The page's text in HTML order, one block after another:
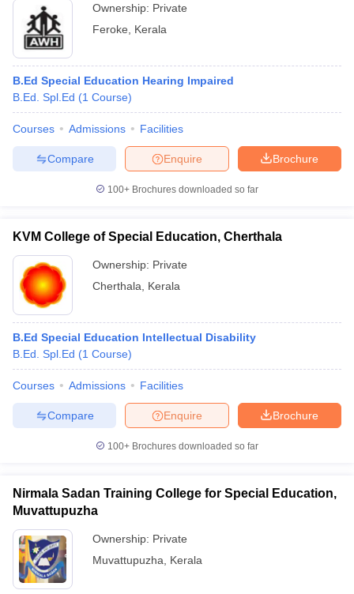
Cut offBHU CUET Cut off
Year Question PapersCUET PG SyllabusCUET PG Answer
SyllabusIIT JAM Result IIT JAM cut off
NEST Result
Question PaperAP PGCET Merit List
Examination FormIGNOU Question Papers
in GujaratGovt. Universities in West BengalGovt.
Government Colleges in Bhopal
in Allahabad
Sample Papers
Ownership: Private
Feroke
Kerala
B.Ed Special Education Hearing Impaired
B.Ed. Spl.Ed (1 Course)
Courses Admissions Facilities
Brochure
Enquire
Compare
100+ Brochures downloaded so far
KVM College of Special Education, Cherthala
Ownership: Private
Cherthala
Kerala
B.Ed Special Education Intellectual Disability
B.Ed. Spl.Ed (1 Course)
Courses Admissions Facilities
Brochure
Enquire
Compare
100+ Brochures downloaded so far
Nirmala Sadan Training College for Special Education,
Muvattupuzha
Ownership: Private
Muvattupuzha
Kerala